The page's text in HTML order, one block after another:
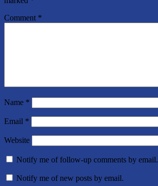
Comment *
Name *
Email *
Website
Notify me of follow-up comments by email.
Notify me of new posts by email.